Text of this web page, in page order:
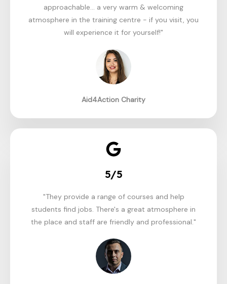
approachable... a very warm & welcoming
atmosphere in the training centre - if you visit, you
will experience it for yourself!"
Aid4Action Charity
5/5
"They provide a range of courses and help
students find jobs. There's a great atmosphere in
the place and staff are friendly and professional."​